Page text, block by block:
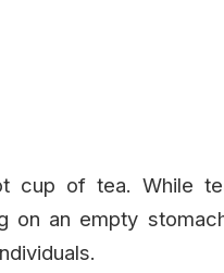
cup of tea. While
on an empty